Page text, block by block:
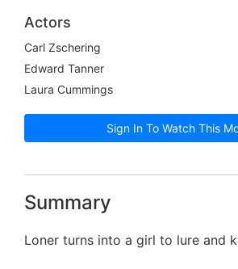
Actors
Carl Zschering
Edward Tanner
Laura Cummings
Sign In To Watch This
Summary
Loner turns into a girl to lure and